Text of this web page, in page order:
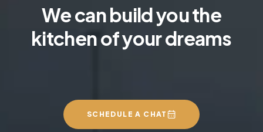
We can build you the
kitchen of your dreams
SCHEDULE A CHAT